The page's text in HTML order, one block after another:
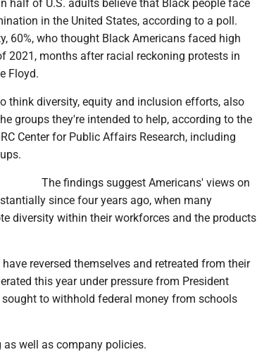
half of U.S. adults believe that Black people face
in the United States, according to a poll.
60%, who thought Black Americans faced high
2021, months after racial reckoning protests in
Floyd.
think diversity, equity and inclusion efforts, also
groups they're intended to help, according to the
Center for Public Affairs Research, including
The findings suggest Americans' views on
since four years ago, when many
diversity within their workforces and the products
reversed themselves and retreated from their
this year under pressure from President
to withhold federal money from schools
as well as company policies.